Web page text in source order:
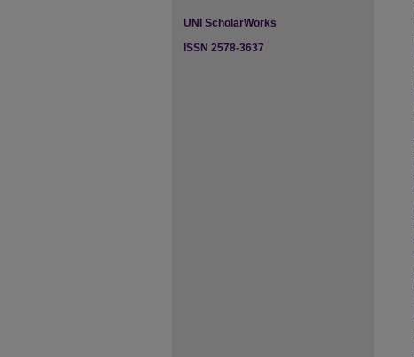
UNI ScholarWorks
ISSN 2578-3637